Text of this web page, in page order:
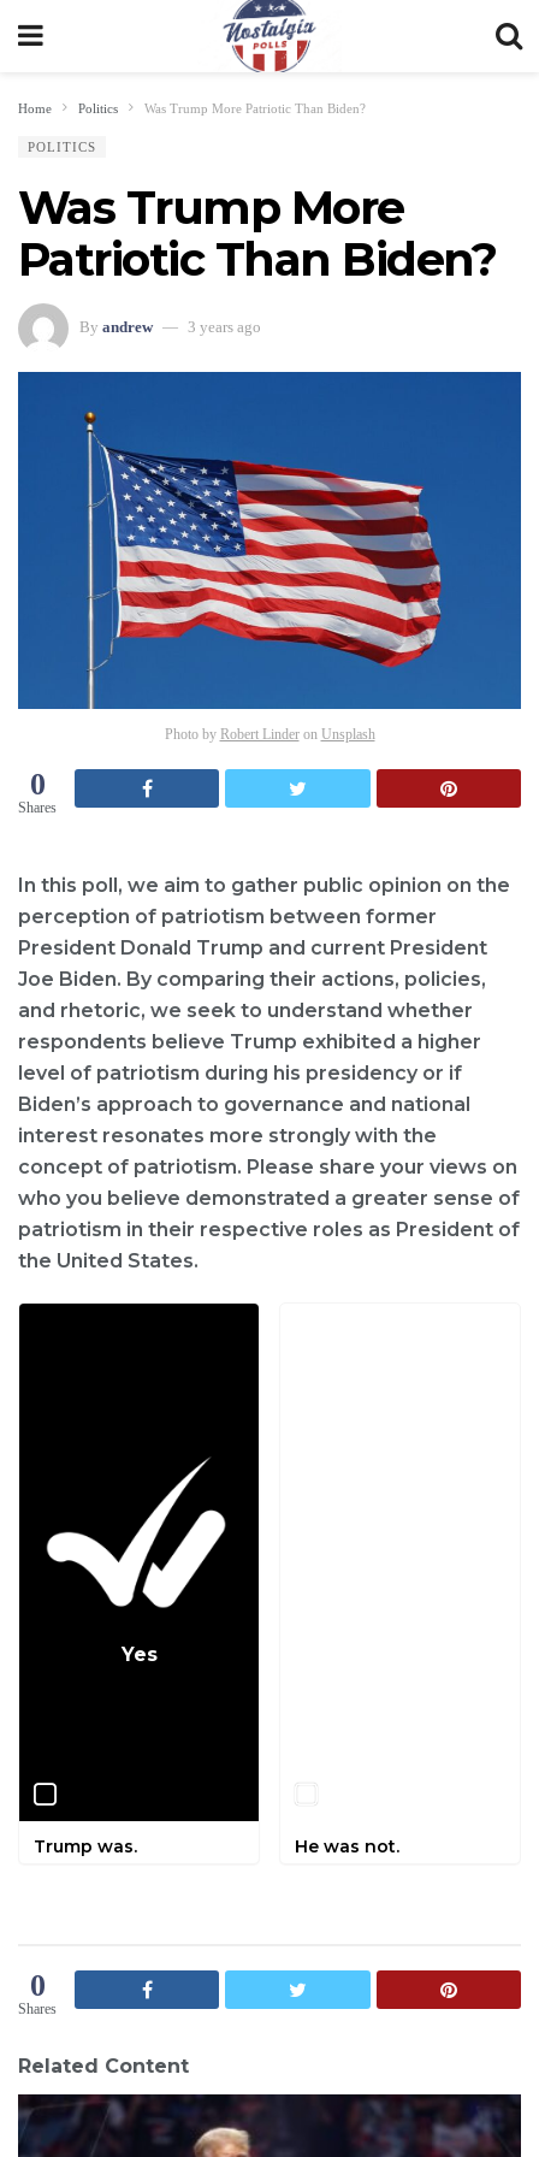
Home Politics Was Trump More Patriotic Than Biden?
POLITICS
Was Trump More
Patriotic Than Biden?
By andrew 3 years ago
Photo by Robert Linderon Unsplash
0
Shares
In this poll, we aim to gather public opinion on the
perception of patriotism between former
President Donald Trump and current President
Joe Biden. By comparing their actions, policies,
and rhetoric, we seek to understand whether
respondents believe Trump exhibited a higher
level of patriotism during his presidency or if
Biden’s approach to governance and national
interest resonates more strongly with the
concept of patriotism. Please share your views on
who you believe demonstrated a greater sense of
patriotism in their respective roles as President of
the United States.
Yes
Trump was. He was not.
0
Shares
Related Content